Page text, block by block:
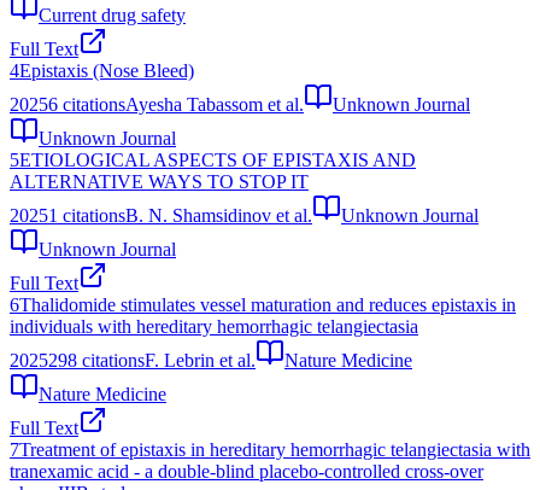
Current drug safety
Full Text
4Epistaxis (Nose Bleed)
20256 citationsAyesha Tabassom et al.
Unknown Journal
Unknown Journal
5ETIOLOGICAL ASPECTS OF EPISTAXIS AND
ALTERNATIVE WAYS TO STOP IT
20251 citationsB. N. Shamsidinov et al.
Unknown Journal
Unknown Journal
Full Text
6Thalidomide stimulates vessel maturation and reduces epistaxis in
individuals with hereditary hemorrhagic telangiectasia
2025298 citationsF. Lebrin et al.
Nature Medicine
Nature Medicine
Full Text
7Treatment of epistaxis in hereditary hemorrhagic telangiectasia with
tranexamic acid - a double-blind placebo-controlled cross-over